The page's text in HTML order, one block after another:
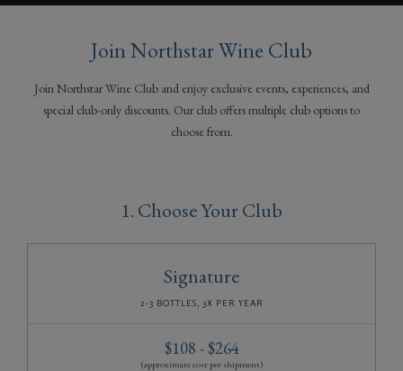
Join Northstar Wine Club
Join Northstar Wine Club and enjoy exclusive events, experiences, and
special club-only discounts. Our club offers multiple club options to
choose from.
1. Choose Your Club
Signature
2-3 BOTTLES, 3X PER YEAR
$108 - $264
(approximate cost per shipment)